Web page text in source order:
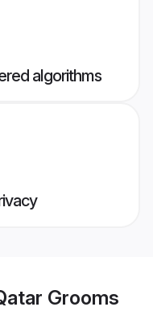
algorithms
Grooms